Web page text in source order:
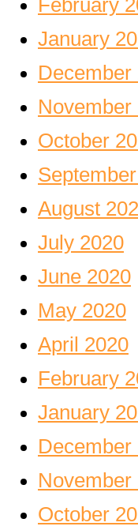
February
January
December
November
October
August
July 2020
June 2020
May 2020
April 2020
February
January
December
November
October